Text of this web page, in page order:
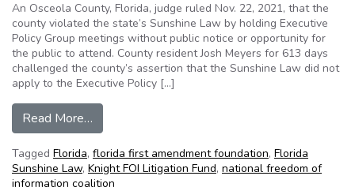
An Osceola County, Florida, judge ruled Nov. 22, 2021, that the
county violated the state’s Sunshine Law by holding Executive
Policy Group meetings without public notice or opportunity for
the public to attend. County resident Josh Meyers for 613 days
challenged the county’s assertion that the Sunshine Law did not
apply to the Executive Policy […]
Read More…
Tagged Florida, florida first amendment foundation, Florida
Sunshine Law, Knight FOI Litigation Fund, national freedom of
information coalition